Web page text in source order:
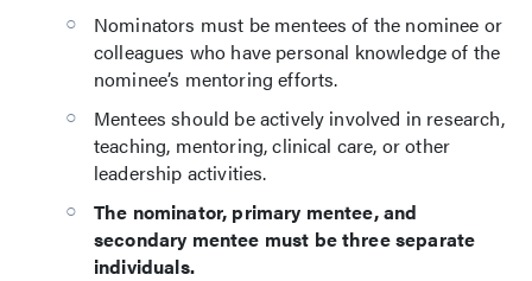
Nominators must be mentees of the nominee or
colleagues who have personal knowledge of the
nominee’s mentoring efforts.
Mentees should be actively involved in research,
teaching, mentoring, clinical care, or other
leadership activities.
The nominator, primary mentee, and
secondary mentee must be three separate
individuals.